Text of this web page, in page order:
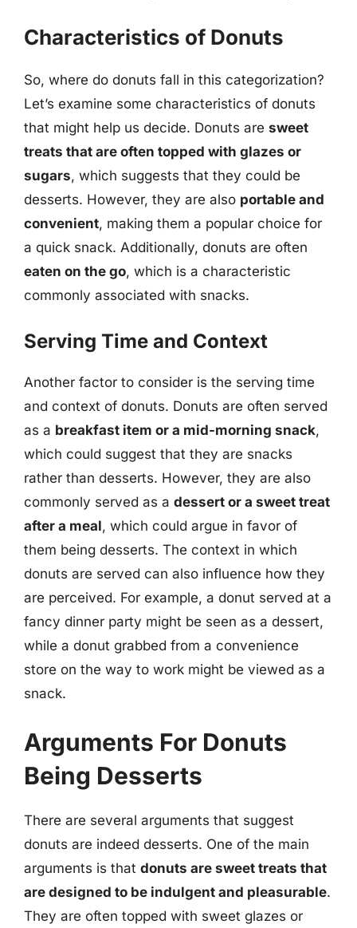
Characteristics of Donuts
So, where do donuts fall in this categorization?
Let’s examine some characteristics of donuts
that might help us decide. Donuts are sweet
treats that are often topped with glazes or
sugars, which suggests that they could be
desserts. However, they are also portable and
convenient, making them a popular choice for
a quick snack. Additionally, donuts are often
eaten on the go, which is a characteristic
commonly associated with snacks.
Serving Time and Context
Another factor to consider is the serving time
and context of donuts. Donuts are often served
as a breakfast item or a mid-morning snack,
which could suggest that they are snacks
rather than desserts. However, they are also
commonly served as a dessert or a sweet treat
after a meal, which could argue in favor of
them being desserts. The context in which
donuts are served can also influence how they
are perceived. For example, a donut served at a
fancy dinner party might be seen as a dessert,
while a donut grabbed from a convenience
store on the way to work might be viewed as a
snack.
Arguments For Donuts
Being Desserts
There are several arguments that suggest
donuts are indeed desserts. One of the main
arguments is that donuts are sweet treats that
are designed to be indulgent and pleasurable.
They are often topped with sweet glazes or